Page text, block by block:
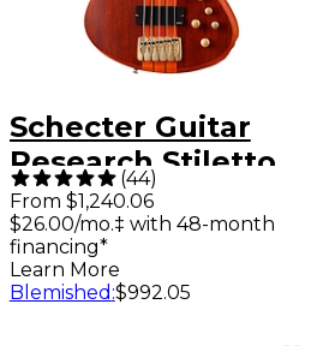
Schecter Guitar
Research Stiletto
Studio-5 Bass Satin
Honey
(44)
From $1,240.06
$26.00/mo.‡ with 48-month
financing*
Learn More
Blemished :$992.05